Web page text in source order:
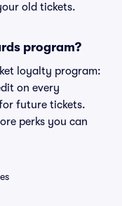
old tickets.
program?
loyalty program:
on every
future tickets.
perks you can